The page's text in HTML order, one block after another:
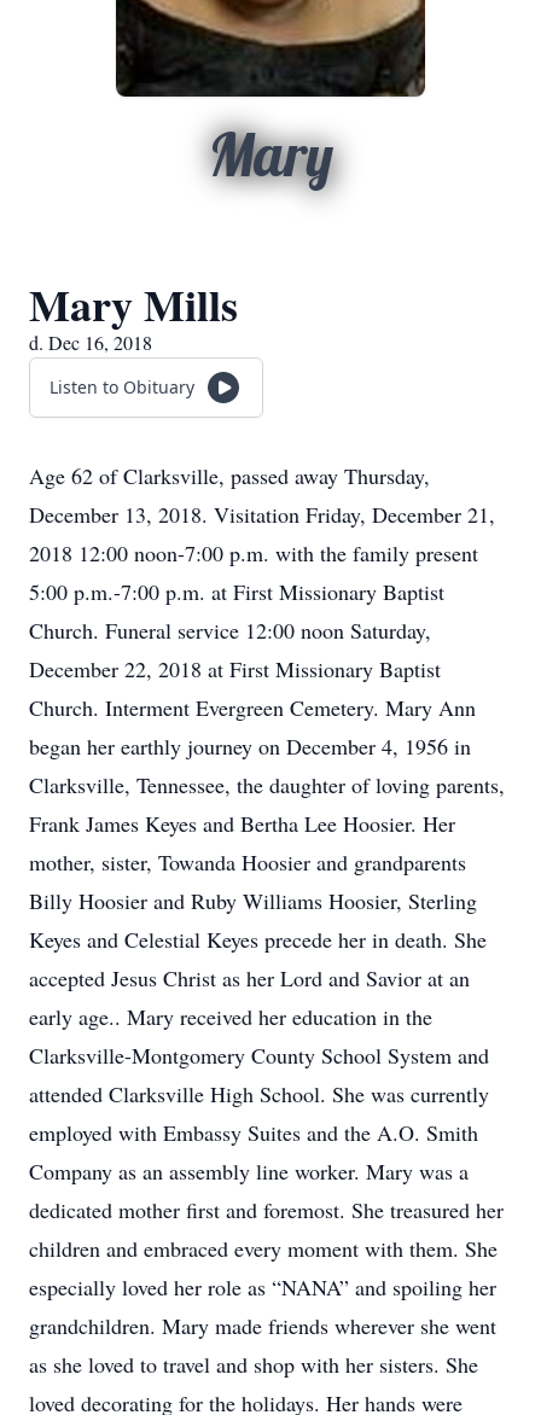
Mary
Mary Mills
d. Dec 16, 2018
Listen to Obituary
Age 62 of Clarksville, passed away Thursday,
December 13, 2018. Visitation Friday, December 21,
2018 12:00 noon-7:00 p.m. with the family present
5:00 p.m.-7:00 p.m. at First Missionary Baptist
Church. Funeral service 12:00 noon Saturday,
December 22, 2018 at First Missionary Baptist
Church. Interment Evergreen Cemetery. Mary Ann
began her earthly journey on December 4, 1956 in
Clarksville, Tennessee, the daughter of loving parents,
Frank James Keyes and Bertha Lee Hoosier. Her
mother, sister, Towanda Hoosier and grandparents
Billy Hoosier and Ruby Williams Hoosier, Sterling
Keyes and Celestial Keyes precede her in death. She
accepted Jesus Christ as her Lord and Savior at an
early age.. Mary received her education in the
Clarksville-Montgomery County School System and
attended Clarksville High School. She was currently
employed with Embassy Suites and the A.O. Smith
Company as an assembly line worker. Mary was a
dedicated mother first and foremost. She treasured her
children and embraced every moment with them. She
especially loved her role as “NANA” and spoiling her
grandchildren. Mary made friends wherever she went
as she loved to travel and shop with her sisters. She
loved decorating for the holidays. Her hands were